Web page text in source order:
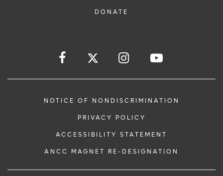
DONATE
NOTICE OF NONDISCRIMINATION
PRIVACY POLICY
ACCESSIBILITY STATEMENT
ANCC MAGNET RE-DESIGNATION